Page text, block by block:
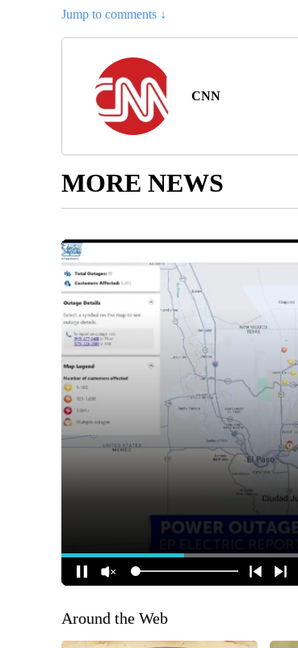
Jump to comments ↓
CNN
MORE NEWS
Around the Web